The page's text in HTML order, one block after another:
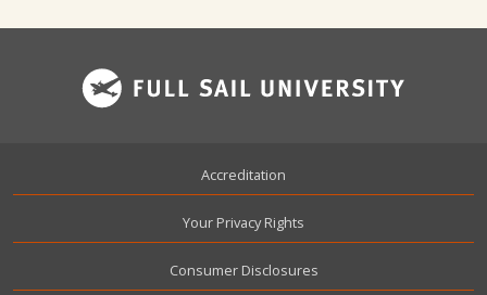
Accreditation
Your Privacy Rights
Consumer Disclosures